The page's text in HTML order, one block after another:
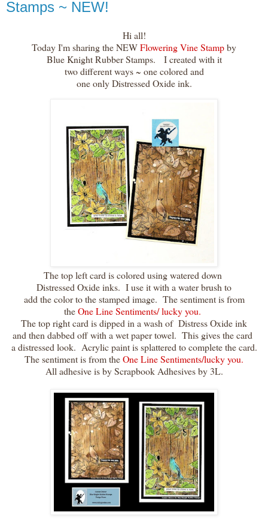
Stamps ~ NEW!
Hi all!
Today I'm sharing the NEWFlowering Vine Stampby
Blue Knight Rubber Stamps. I created with it
two different ways ~ one colored and
one only Distressed Oxide ink.
The top left card is colored using watered down
Distressed Oxide inks. I use it with a water brush to
add the color to the stamped image. The sentiment is from
theOne Line Sentiments/ lucky you.
The top right card is dipped in a wash of Distress Oxide ink
and then dabbed off with a wet paper towel. This gives the card
a distressed look. Acrylic paint is splattered to complete the card.
The sentiment is from theOne Line Sentiments/lucky you.
All adhesive is by Scrapbook Adhesives by 3L.